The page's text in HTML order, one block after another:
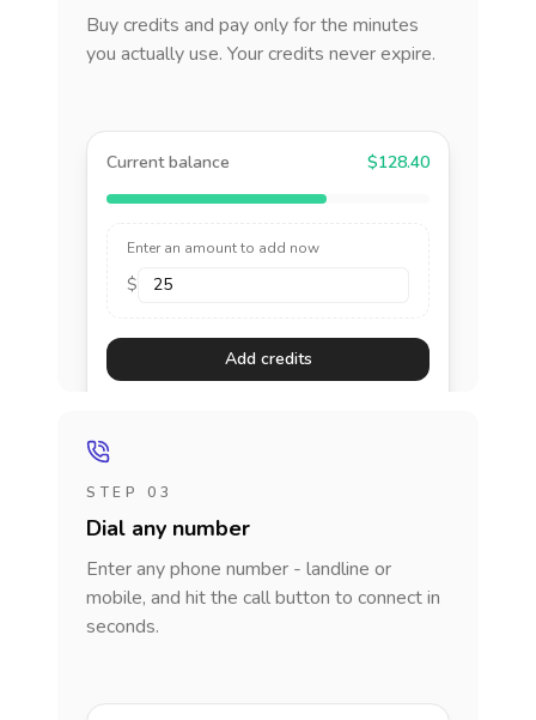
Buy credits and pay only for the minutes
you actually use. Your credits never expire.
Current balance $128.40
Enter an amount to add now
$
Add credits
STEP 03
Dial any number
Enter any phone number - landline or
mobile, and hit the call button to connect in
seconds.